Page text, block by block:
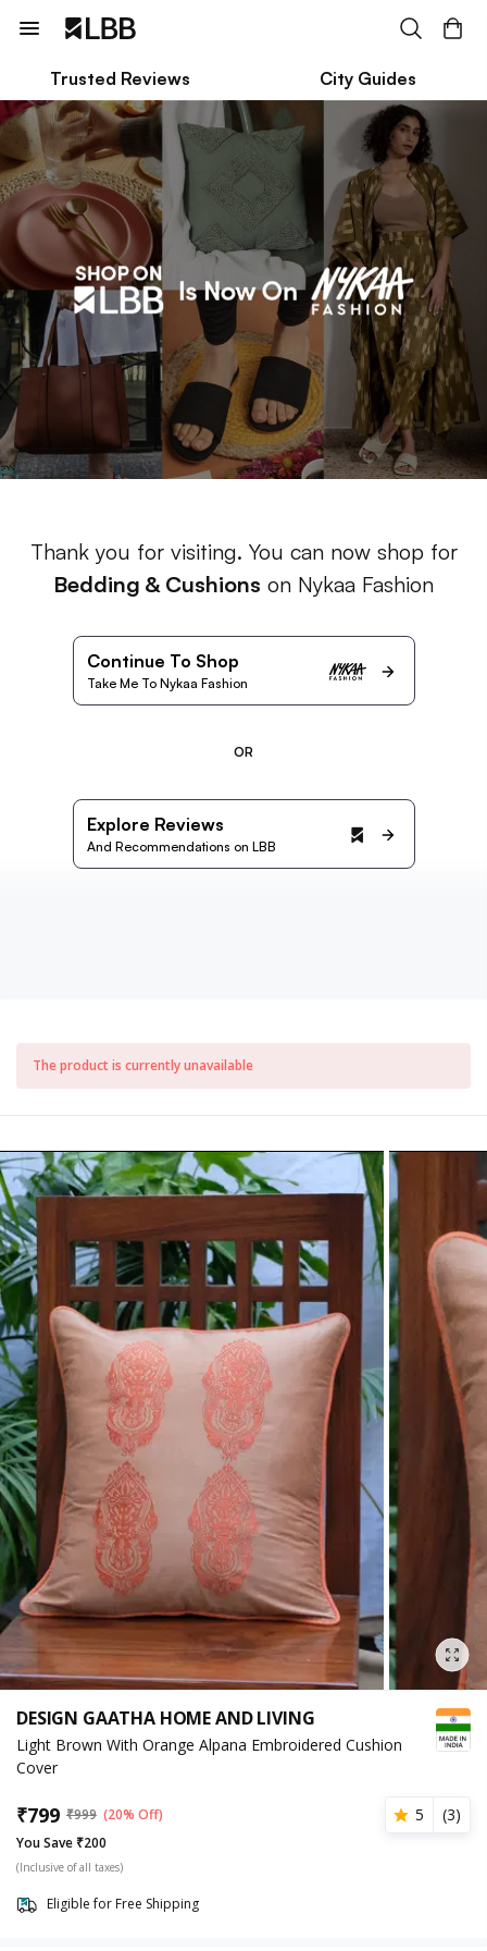
Trusted Reviews City Guides
Thank you for visiting. You can now shop for
Bedding & Cushions on Nykaa Fashion
Continue To Shop
Take Me To Nykaa Fashion
OR
Explore Reviews
And Recommendations on LBB
The product is currently unavailable
DESIGN GAATHA HOME AND LIVING
Light Brown With Orange Alpana Embroidered Cushion
Cover
₹799 ₹999 (20% Off) 5 (3)
You Save ₹200
(Inclusive of all taxes)
Eligible for Free Shipping